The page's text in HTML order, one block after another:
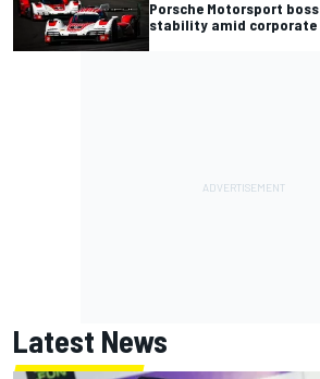
Porsche Motorsport
stability amid corporate
Latest News